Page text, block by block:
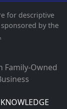
for descriptive
by the
Family-Owned
KNOWLEDGE